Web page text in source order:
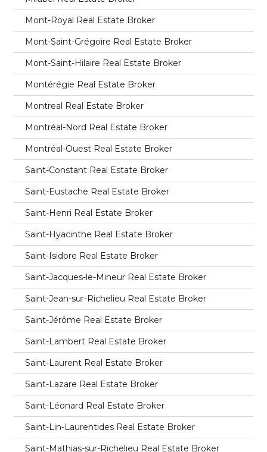
Mont-Royal Real Estate Broker
Mont-Saint-Grégoire Real Estate Broker
Mont-Saint-Hilaire Real Estate Broker
Montérégie Real Estate Broker
Montreal Real Estate Broker
Montréal-Nord Real Estate Broker
Montréal-Ouest Real Estate Broker
Saint-Constant Real Estate Broker
Saint-Eustache Real Estate Broker
Saint-Henri Real Estate Broker
Saint-Hyacinthe Real Estate Broker
Saint-Isidore Real Estate Broker
Saint-Jacques-le-Mineur Real Estate Broker
Saint-Jean-sur-Richelieu Real Estate Broker
Saint-Jérôme Real Estate Broker
Saint-Lambert Real Estate Broker
Saint-Laurent Real Estate Broker
Saint-Lazare Real Estate Broker
Saint-Léonard Real Estate Broker
Saint-Lin-Laurentides Real Estate Broker
Saint-Mathias-sur-Richelieu Real Estate Broker